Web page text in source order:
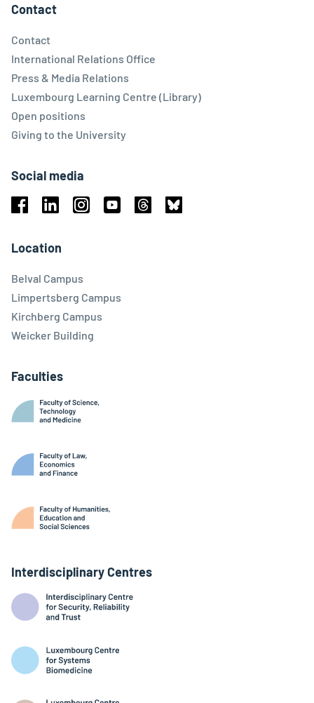
Contact
Contact
International Relations Office
Press & Media Relations
Luxembourg Learning Centre (Library)
Open positions
Giving to the University
Social media
Location
Belval Campus
Limpertsberg Campus
Kirchberg Campus
Weicker Building
Faculties
Interdisciplinary Centres